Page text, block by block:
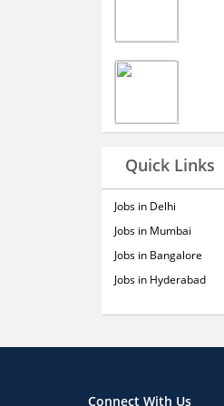
Quick Links
Jobs in Delhi
Jobs in Mumbai
Jobs in Bangalore
Jobs in Hyderabad
Connect With Us